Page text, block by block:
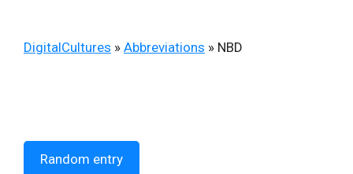
DigitalCultures » Abbreviations » NBD
Random entry